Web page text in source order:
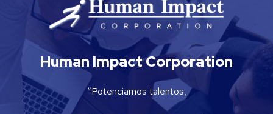
Human Impact Corporation
“Potenciamos talentos,